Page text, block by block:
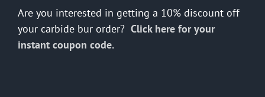
Are you interested in getting a 10% discount off
your carbide bur order? Click here for your
instant coupon code.